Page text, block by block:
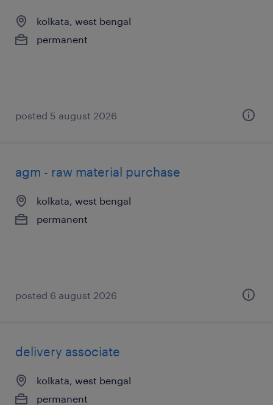
kolkata, west bengal
permanent
posted 5 august 2026
agm - raw material purchase
kolkata, west bengal
permanent
posted 6 august 2026
delivery associate
kolkata, west bengal
permanent